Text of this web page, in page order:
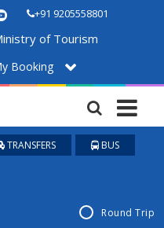
+91 9205558801
of Tourism
Booking
TRANSFERS BUS
Round Trip